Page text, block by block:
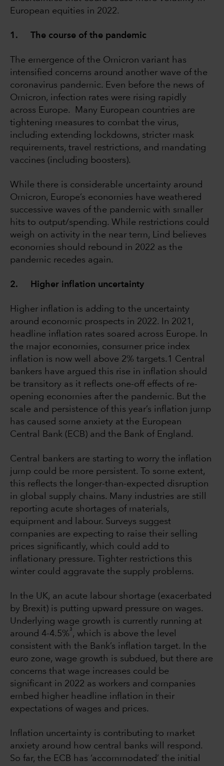
European equities in 2022.
1. The course of the pandemic
The emergence of the Omicron variant has
intensified concerns around another wave of the
coronavirus pandemic. Even before the news of
Omicron, infection rates were rising rapidly
across Europe. Many European countries are
tightening measures to combat the virus,
including extending lockdowns, stricter mask
requirements, travel restrictions, and mandating
vaccines (including boosters).
While there is considerable uncertainty around
Omicron, Europe’s economies have weathered
successive waves of the pandemic with smaller
hits to output/spending. While restrictions could
weigh on activity in the near term, Lind believes
economies should rebound in 2022 as the
pandemic recedes again.
2. Higher inflation uncertainty
Higher inflation is adding to the uncertainty
around economic prospects in 2022. In 2021,
headline inflation rates soared across Europe. In
the major economies, consumer price index
inflation is now well above 2% targets.1 Central
bankers have argued this rise in inflation should
be transitory as it reflects one-off effects of re-
opening economies after the pandemic. But the
scale and persistence of this year’s inflation jump
has caused some anxiety at the European
Central Bank (ECB) and the Bank of England.
Central bankers are starting to worry the inflation
jump could be more persistent. To some extent,
this reflects the longer-than-expected disruption
in global supply chains. Many industries are still
reporting acute shortages of materials,
equipment and labour. Surveys suggest
companies are expecting to raise their selling
prices significantly, which could add to
inflationary pressure. Tighter restrictions this
winter could aggravate the supply problems.
In the UK, an acute labour shortage (exacerbated
by Brexit) is putting upward pressure on wages.
Underlying wage growth is currently running at
around 4-4.5%
3
, which is above the level
consistent with the Bank’s inflation target. In the
euro zone, wage growth is subdued, but there are
concerns that wage increases could be
significant in 2022 as workers and companies
embed higher headline inflation in their
expectations of wages and prices.
Inflation uncertainty is contributing to market
anxiety around how central banks will respond.
So far, the ECB has ‘accommodated’ the initial